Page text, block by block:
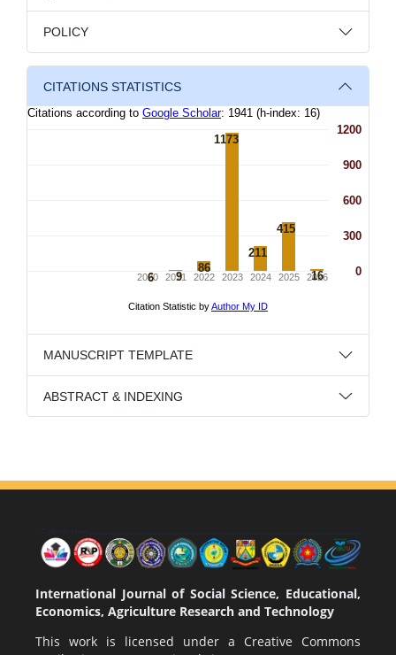
POLICY
CITATIONS STATISTICS
MANUSCRIPT TEMPLATE
ABSTRACT & INDEXING
International Journal of Social Science, Educational,
Economics, Agriculture Research and Technology
This work is licensed under a Creative Commons